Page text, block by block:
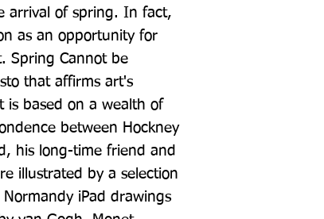
arrival of spring. In fact,
as an opportunity for
Spring Cannot be
that affirms art's
is based on a wealth of
between Hockney
his long-time friend and
illustrated by a selection
iPad drawings